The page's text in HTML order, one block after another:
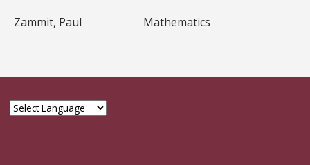
Zammit, Paul Mathematics